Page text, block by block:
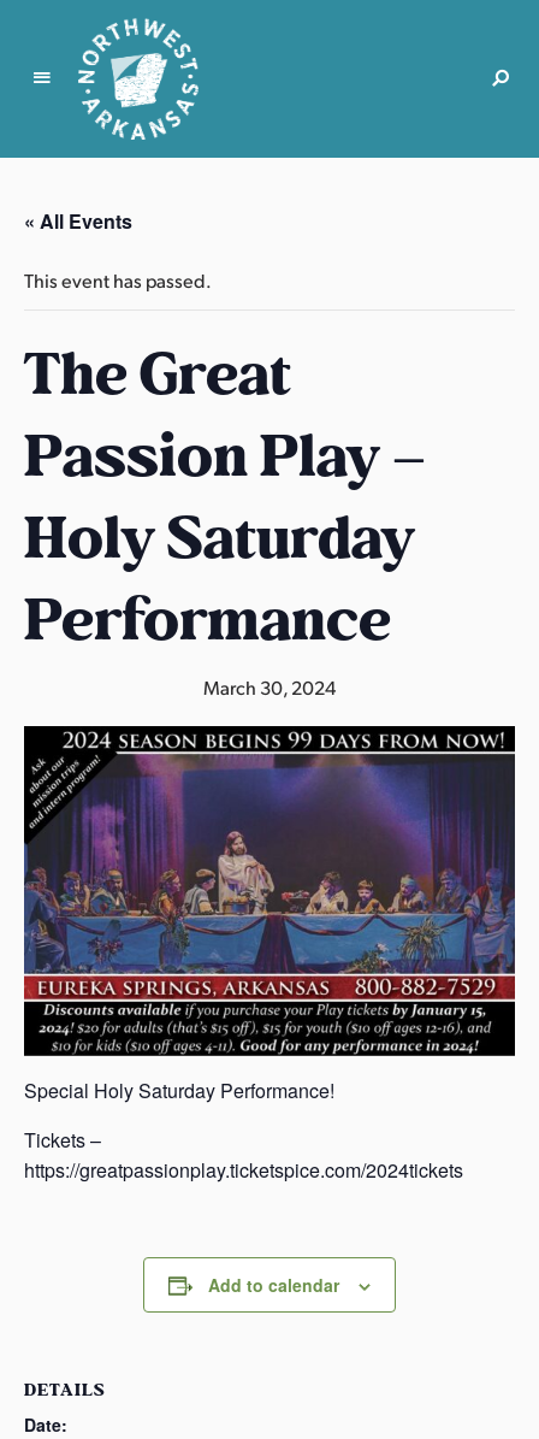
N
r
t
w
s
t
r
k
n
s
s
« All Events
This event has passed.
The Great
Passion Play –
Holy Saturday
Performance
March 30, 2024
Special Holy Saturday Performance!
Tickets –
https://greatpassionplay.ticketspice.com/2024tickets
Add to calendar
DETAILS
Date: